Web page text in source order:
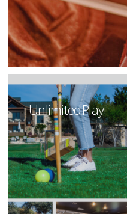
Unlimited Play